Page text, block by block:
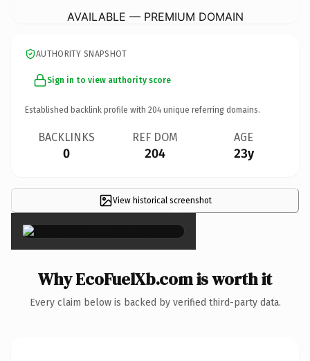
AVAILABLE — PREMIUM DOMAIN
AUTHORITY SNAPSHOT
Sign in to view authority score
Established backlink profile with 204 unique referring domains.
BACKLINKS
0
REF DOM
204
AGE
23y
View historical screenshot
×
Why EcoFuelXb.com is worth it
Every claim below is backed by verified third-party data.